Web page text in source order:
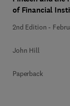
of Financial
2nd Edition -
John Hill
Paperback